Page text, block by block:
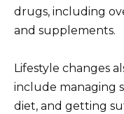
drugs, including
and supplements.
Lifestyle changes
include managing
diet, and getting